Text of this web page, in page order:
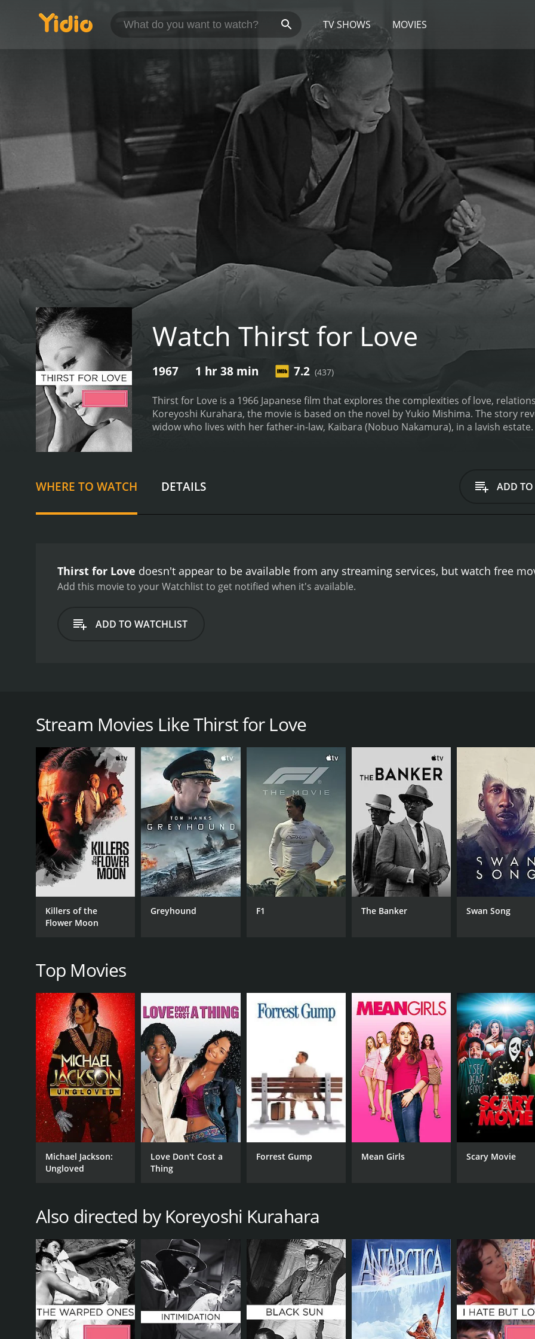
TV SHOWS MOVIES
Watch Thirst for Love
1967 1 hr 38 min 7.2 (437)
Thirst for Love is a 1966 Japanese film that explores the complexities of love,
Koreyoshi Kurahara, the movie is based on the novel by Yukio Mishima. The story
widow who lives with her father-in-law, Kaibara (Nobuo Nakamura), in a lavish
expected to remarry and fulfill her duties as a wife and mother, while Saburo's
love for Etsuko.
As their affair intensifies, Etsuko finds herself torn between her
explores the themes of love, desire, duty, and societal expectations. The movie
Asaoka bringing a vulnerability and complexity to the character of Etsuko. Nobuo
judgmental father-in-law Kaibara, while Akira Yamanouchi captures Saburo's inner
WHERE TO WATCH DETAILS ADD
Thirst for Love doesn't appear to be available from any streaming services, but watch free
Add this movie to your Watchlist to get notified when it's available.
ADD TO WATCHLIST
Nakamura), in a lavish estate. Etsuko is still grieving over the death of her husband, and her life is
beauty and grace, and the two embark on a passionate affair.
However, their relationship is complicated by societal expectations and the disapproval of their families.
wife and mother, while Saburo's obligations to his wife and family are also at odds with his love for Etsuko.
As their affair intensifies, Etsuko finds herself torn between her desire for Saburo and her duty to her family.
conflicted between his love for Etsuko and his loyalty to his wife.
Thirst for Love is a poignant tale that explores the themes of love, desire, duty, and societal expectations.
desires and social norms and the psychological toll this takes on the characters.
The cinematography is breathtaking, with the stunning visuals of the Japanese countryside and the lavish
music is also a standout feature, with the haunting melodies adding to the emotional depth of the narrative.
The performances of the lead actors are exceptional, with Ruriko Asaoka bringing a vulnerability and
equally impressive as the stern and judgmental father-in-law Kaibara, while Akira Yamanouchi captures
GENRES
Drama
CAST
Nobuo Nakamura
RELEASE DATE
1967
RUNTIME
1 hr 38 min
IMDB RATING
7.2(437)
Stream Movies Like Thirst for Love
Killers of the
Flower Moon
Greyhound F1 The Banker Swan Song
Top Movies
Michael Jackson:
Ungloved
Love Don't Cost a
Thing
Forrest Gump Mean Girls Scary Movie
Also directed by Koreyoshi Kurahara